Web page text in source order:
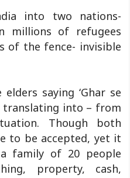
into two nations-
millions of refugees
of the fence- invisible
saying ‘Ghar se
translating into – from
Though both
to be accepted, yet it
family of 20 people
property, cash,